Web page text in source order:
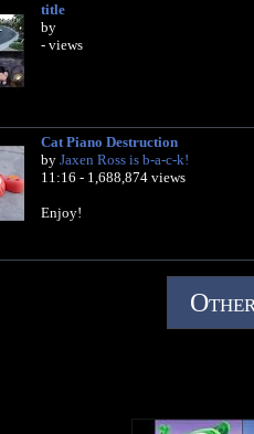
title
by
- views
Cat Piano Destruction
by Jaxen Ross is b-a-c-k!
11:16 - 1,688,874 views
Enjoy!